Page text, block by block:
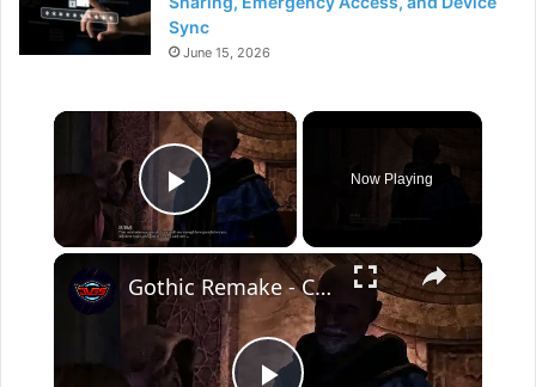
Sync
June 15, 2026
×
Play Video
Now Playing
×
Gothic Remake - Chapter 3 The Focus At The Mountain Fortress: Saturas "That Concludes Our Search"